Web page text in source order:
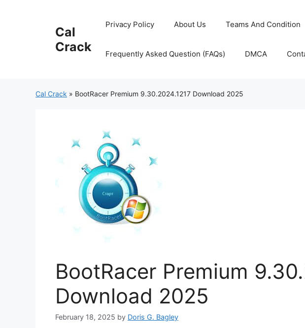
Cal
Crack
Privacy Policy About Us Teams And Condition
Frequently Asked Question (FAQs) DMCA
Cal Crack » BootRacer Premium 9.30.2024.1217 Download 2025
BootRacer Premium
Download 2025
February 18, 2025 by Doris G. Bagley